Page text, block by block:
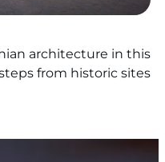
architecture in this
from historic sites.